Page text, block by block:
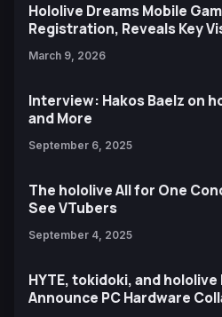
Hololive Dreams Mobile
Registration, Reveals Key
March 9, 2026
Interview: Hakos Baelz on
and More
September 6, 2025
The hololive All for One
See VTubers
September 4, 2025
HYTE, tokidoki, and
Announce PC Hardware